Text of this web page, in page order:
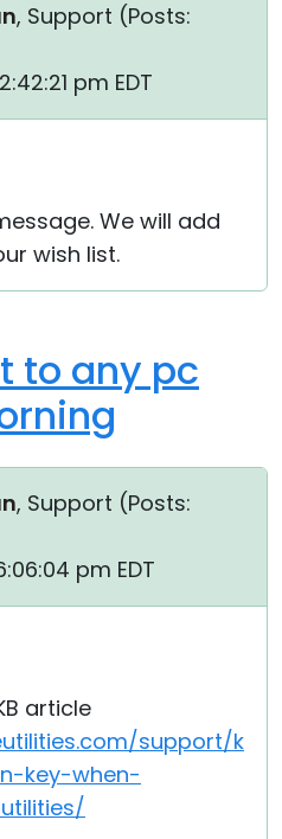
, Support (Posts:
pm EDT
We will add
wish list.
to any pc
, Support (Posts:
pm EDT
article
support/k
key-when-